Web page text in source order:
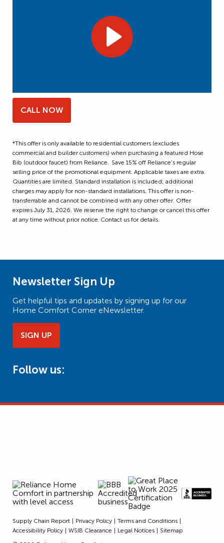
CALL NOW
*This offer is only available to residential customers (excludes
commercial and builder customers) when purchasing a featured Hose
Bib (outdoor faucet) from Reliance. Save 15% off Reliance’s regular
selling price of the promotional equipment. Applicable taxes are extra.
Quantities are limited. Standard installation is included; additional
charges may apply for non-standard installations. This offer is non-
transferrable and cannot be combined with any other offer. Offer
expires July 31, 2026. We reserve the right to change or cancel this offer
at any time without prior notice. Contact us for details.
Newsletter Sign Up
Get helpful tips and updates by signing up for our
Home Comfort Corner eNewsletter.
SIGN UP
Follow us:
Supply Chain Report Privacy Policy
Terms and Conditions
Accessibility Policy
WSIB Clearance Legal Notices
Sitemap